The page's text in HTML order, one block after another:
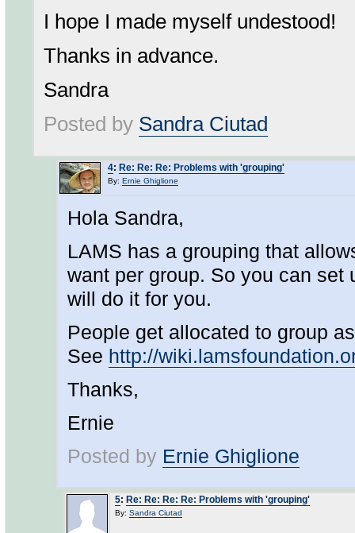
I hope I made myself undestood!
Thanks in advance.
Sandra
Posted by Sandra Ciutad
4: Re: Re: Re: Problems with 'grouping'
By: Ernie Ghiglione
Hola Sandra,
LAMS has a grouping that
want per group. So you can set
will do it for you.
People get allocated to group
See http://
Thanks,
Ernie
Posted by Ernie Ghiglione
5: Re: Re: Re: Re: Problems with 'grouping'
By: Sandra Ciutad